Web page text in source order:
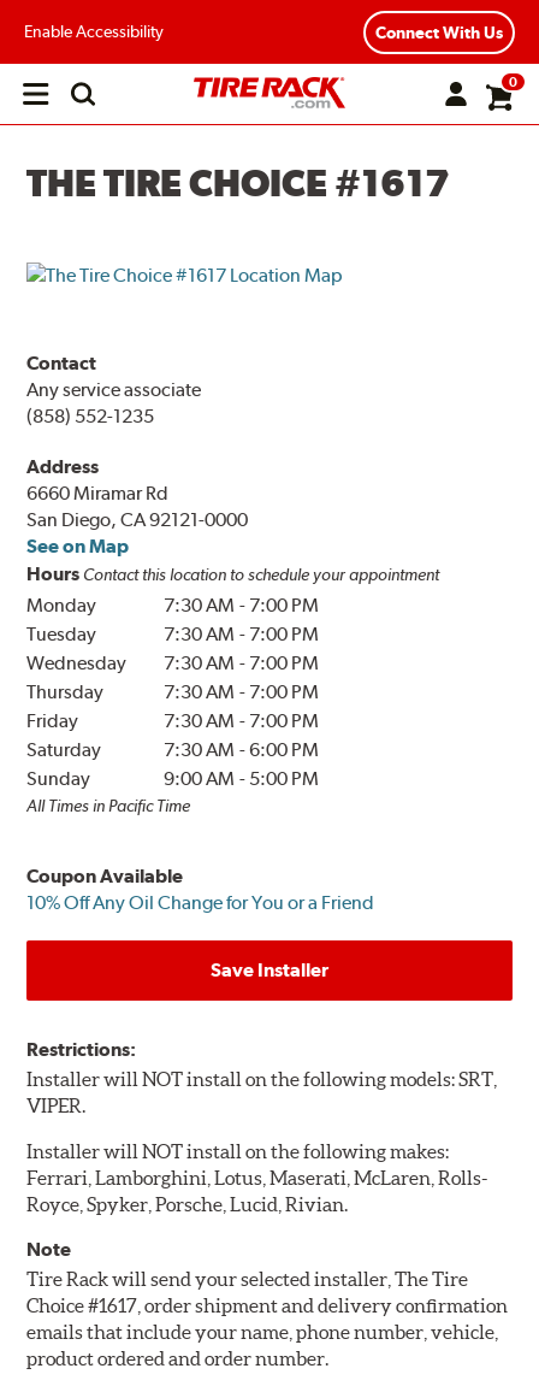
Enable Accessibility Connect With Us
Open
0
THE TIRE CHOICE #1617
Contact
Any service associate
(858) 552-1235
Address
6660 Miramar Rd
San Diego, CA 92121-0000
See on Map
Hours Contact this location to schedule your appointment
Monday 7:30 AM - 7:00 PM
Tuesday
7:30 AM - 7:00 PM
Wednesday
7:30 AM - 7:00 PM
Thursday
7:30 AM - 7:00 PM
Friday
7:30 AM - 7:00 PM
Saturday
7:30 AM -6:00 PM
Sunday
9:00 AM - 5:00 PM
All Times in Pacific Time
Coupon Available
10% Off Any Oil Change for You or a Friend
Save Installer
Restrictions:
Installer will NOT install on the following models: SRT,
VIPER.
Installer will NOT install on the following makes:
Ferrari, Lamborghini, Lotus, Maserati, McLaren, Rolls-
Royce, Spyker, Porsche, Lucid, Rivian.
Note
Tire Rack will send your selected installer, The Tire
Choice #1617, order shipment and delivery confirmation
emails that include your name, phone number, vehicle,
product ordered and order number.